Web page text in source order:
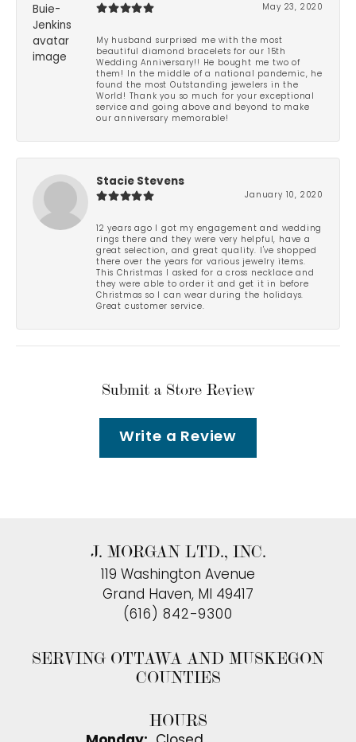
May 23, 2020
My husband surprised me with the most
beautiful diamond bracelets for our 15th
Wedding Anniversary!! He bought me two of
them! In the middle of a national pandemic, he
found the most Outstanding jewelers in the
World! Thank you so much for your exceptional
service and going above and beyond to make
our anniversary memorable!
Stacie Stevens
January 10, 2020
12 years ago I got my engagement and wedding
rings there and they were very helpful, have a
great selection, and great quality. I've shopped
there over the years for various jewelry items.
This Christmas I asked for a cross necklace and
they were able to order it and get it in before
Christmas so I can wear during the holidays.
Great customer service.
Submit a Store Review
Write a Review
J. MORGAN LTD., INC.
119 Washington Avenue
Grand Haven, MI 49417
(616) 842-9300
SERVING OTTAWA AND MUSKEGON
COUNTIES
HOURS